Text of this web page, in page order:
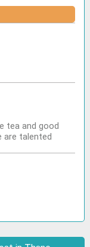
tea and good
are talented